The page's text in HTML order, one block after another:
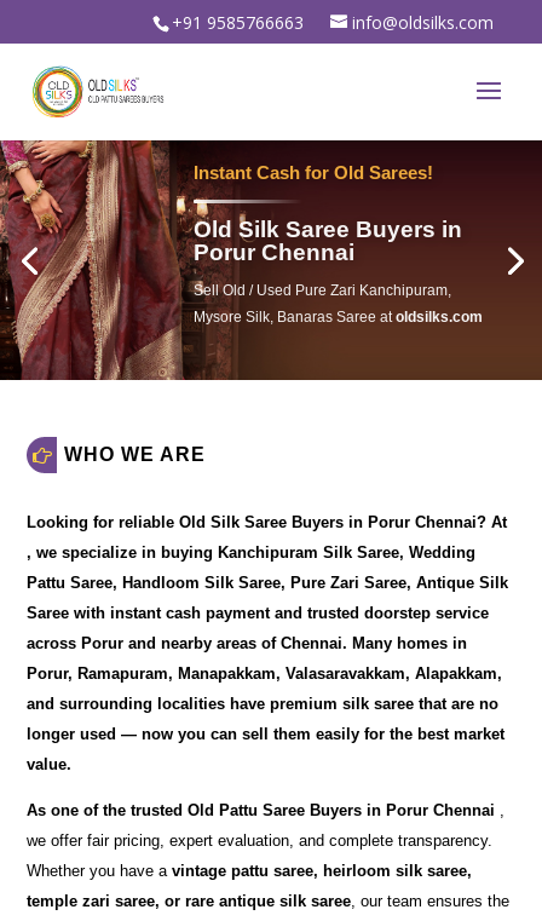
+91 9585766663 info@oldsilks.com
oldsilks.com
Instant Cash for Old Sarees!
Old Silk Saree Buyers in
Porur Chennai
Sell Old / Used Pure Zari Kanchipuram,
Mysore Silk, Banaras Saree atoldsilks.com
WHO WE ARE
Looking for reliableOld Silk Saree Buyers in Porur Chennai? At
, we specialize in buying Kanchipuram Silk Saree, Wedding
Pattu Saree, Handloom Silk Saree, Pure Zari Saree, Antique Silk
Saree with instant cash payment and trusted doorstep service
across Porur and nearby areas of Chennai. Many homes in
Porur, Ramapuram, Manapakkam, Valasaravakkam, Alapakkam,
and surrounding localities have premium silk saree that are no
longer used — now you can sell them easily for the best market
value.
As one of the trustedOld Pattu Saree Buyers in Porur Chennai ,
we offer fair pricing, expert evaluation, and complete transparency.
Whether you have avintage pattu saree, heirloom silk saree,
temple zari saree, or rare antique silk saree, our team ensures the